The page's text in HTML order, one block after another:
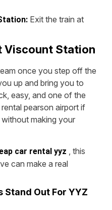
Exit the train at
Viscount Station
once you step off the
up and bring you to
easy, and one of the
pearson airport if
making your
car rental yyz , this
can make a real
Stand Out For YYZ